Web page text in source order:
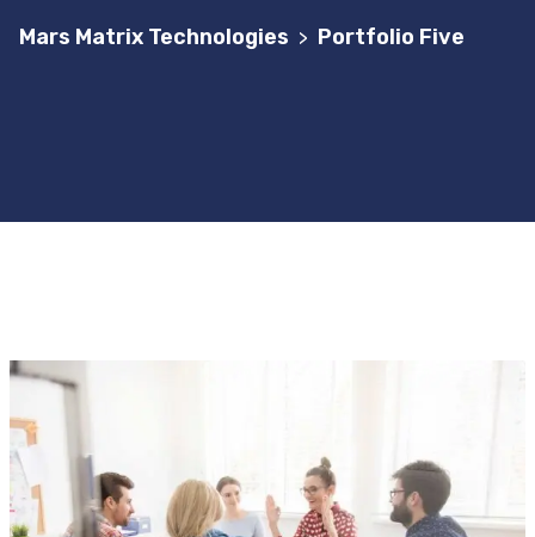
Mars Matrix Technologies > Portfolio Five